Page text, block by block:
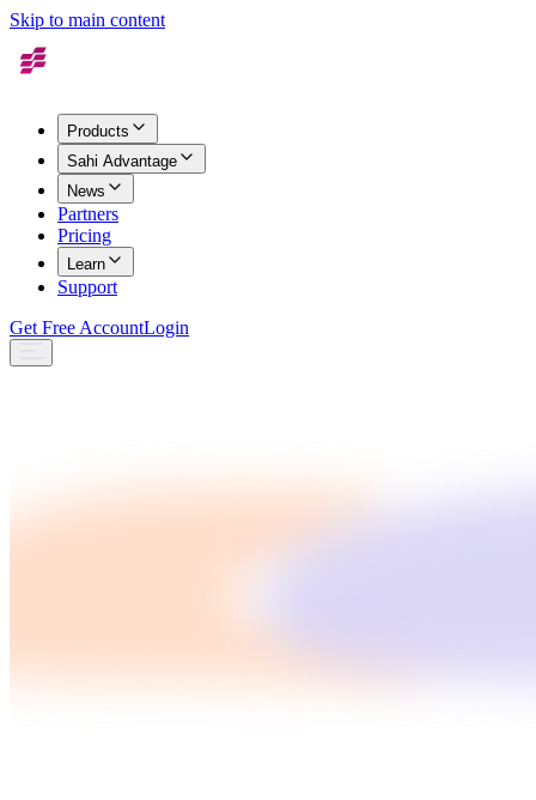
Skip to main content
Products
Sahi Advantage
News
Partners
Pricing
Learn
Support
Get Free AccountLogin